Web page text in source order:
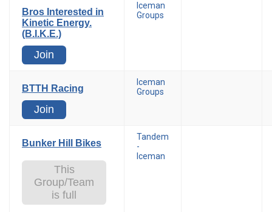
Bros Interested in
Kinetic Energy.
(B.I.K.E.)
Join
Iceman
Groups
BTTH Racing
Join
Iceman
Groups
Bunker Hill Bikes
This
Group/Team
is full
Tandem
-
Iceman